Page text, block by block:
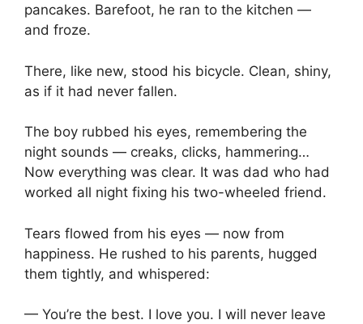
pancakes. Barefoot, he ran to the kitchen —
and froze.
There, like new, stood his bicycle. Clean, shiny,
as if it had never fallen.
The boy rubbed his eyes, remembering the
night sounds — creaks, clicks, hammering…
Now everything was clear. It was dad who had
worked all night fixing his two-wheeled friend.
Tears flowed from his eyes — now from
happiness. He rushed to his parents, hugged
them tightly, and whispered:
— You’re the best. I love you. I will never leave